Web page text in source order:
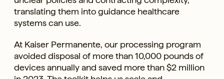
translating them into guidance healthcare
systems can use.
At Kaiser Permanente, our processing program
avoided disposal of more than 10,000 pounds of
devices annually and saved more than $2 million